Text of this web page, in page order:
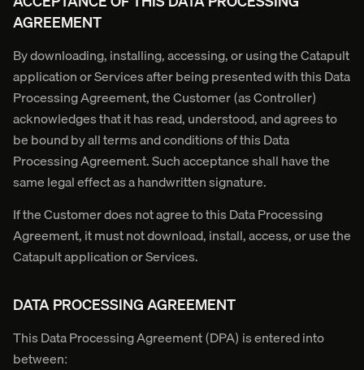
AGREEMENT
By downloading, installing, accessing, or using the Catapult
application or Services after being presented with this Data
Processing Agreement, the Customer (as Controller)
acknowledges that it has read, understood, and agrees to
be bound by all terms and conditions of this Data
Processing Agreement. Such acceptance shall have the
same legal effect as a handwritten signature.
If the Customer does not agree to this Data Processing
Agreement, it must not download, install, access, or use the
Catapult application or Services.
DATA PROCESSING AGREEMENT
This Data Processing Agreement (DPA) is entered into
between: